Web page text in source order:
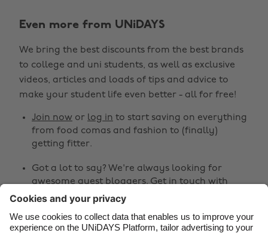
Even more from UNiDAYS
We bring the best discounts from the best brands
to college and uni students, as well as exclusive
videos, articles and loads of tips and advice to
make your student life even better - all for free!
Join now or log in to start saving on everything
from food comas and fashion to (finally)
getting fitter.
Got a lot to say? We're always looking for
awesome guest bloggers. Get in touch with
your ideas!
Share
Belgique
Brasil
Canada
Danmark
Deutschland
España
France
India
Indonesia
Norge
Österreich
Schweiz
South Korea
Suomi
United Kingdom